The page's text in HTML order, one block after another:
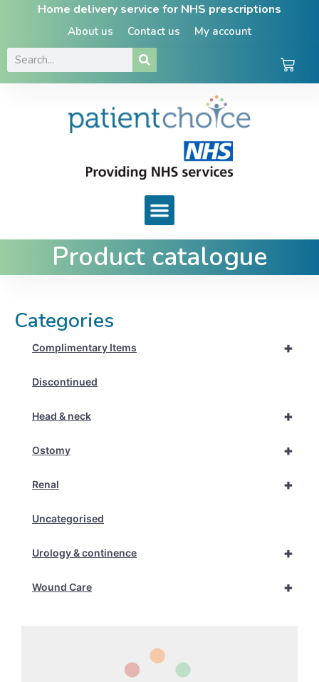
Home delivery service for NHS prescriptions
About us Contact us My account
Product catalogue
Categories
+
Complimentary Items
Discontinued
+
Head & neck
+
Ostomy
+
Renal
Uncategorised
+
Urology & continence
+
Wound Care